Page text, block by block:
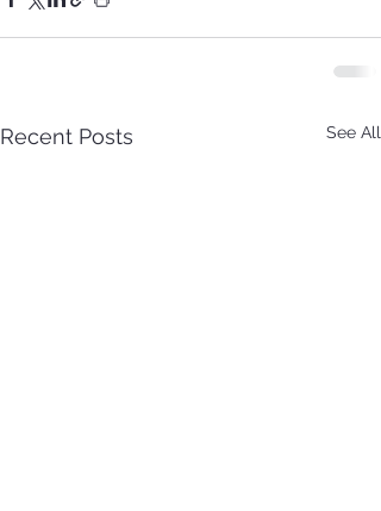
Recent Posts See All